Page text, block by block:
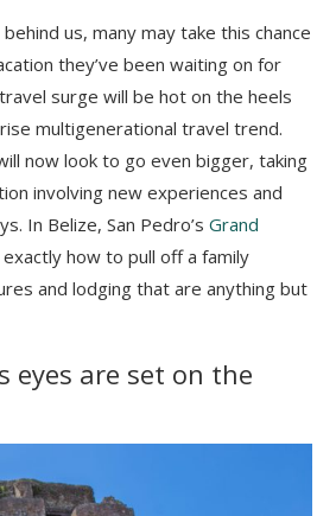
us, many may take this chance
they’ve been waiting on for
surge will be hot on the heels
multigenerational travel trend.
now look to go even bigger, taking
involving new experiences and
In Belize, San Pedro’s Grand
how to pull off a family
and lodging that are anything but
eyes are set on the